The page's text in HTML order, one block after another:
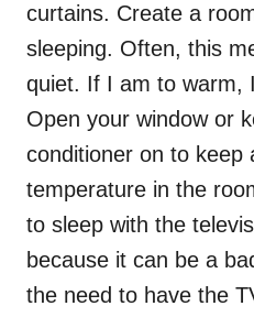
curtains. Create a
sleeping. Often, this
quiet. If I am to warm,
Open your window or
conditioner on to keep
temperature in the
to sleep with the
because it can be a
the need to have the